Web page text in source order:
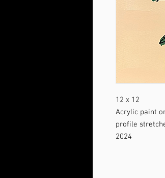
12 x 12
Acrylic paint
profile
2024